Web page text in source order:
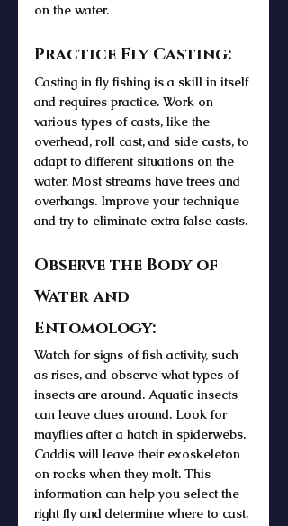
on the water.
Practice Fly Casting:
Casting in fly fishing is a skill in itself
and requires practice. Work on
various types of casts, like the
overhead, roll cast, and side casts, to
adapt to different situations on the
water. Most streams have trees and
overhangs. Improve your technique
and try to eliminate extra false casts.
Observe the Body of
Water and
Entomology:
Watch for signs of fish activity, such
as rises, and observe what types of
insects are around. Aquatic insects
can leave clues around. Look for
mayflies after a hatch in spiderwebs.
Caddis will leave their exoskeleton
on rocks when they molt. This
information can help you select the
right fly and determine where to cast.